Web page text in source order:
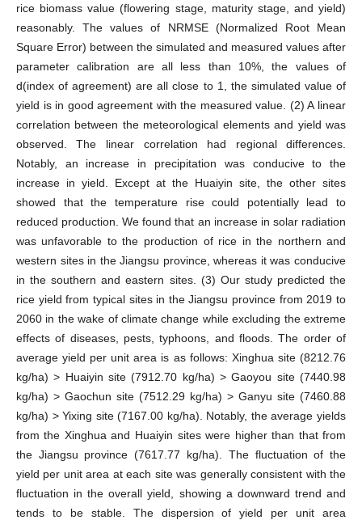
rice biomass value (flowering stage, maturity stage, and yield)
reasonably. The values of NRMSE (Normalized Root Mean
Square Error) between the simulated and measured values after
parameter calibration are all less than 10%, the values of
d(index of agreement) are all close to 1, the simulated value of
yield is in good agreement with the measured value. (2) A linear
correlation between the meteorological elements and yield was
observed. The linear correlation had regional differences.
Notably, an increase in precipitation was conducive to the
increase in yield. Except at the Huaiyin site, the other sites
showed that the temperature rise could potentially lead to
reduced production. We found that an increase in solar radiation
was unfavorable to the production of rice in the northern and
western sites in the Jiangsu province, whereas it was conducive
in the southern and eastern sites. (3) Our study predicted the
rice yield from typical sites in the Jiangsu province from 2019 to
2060 in the wake of climate change while excluding the extreme
effects of diseases, pests, typhoons, and floods. The order of
average yield per unit area is as follows: Xinghua site (8212.76
kg/ha) > Huaiyin site (7912.70 kg/ha) > Gaoyou site (7440.98
kg/ha) > Gaochun site (7512.29 kg/ha) > Ganyu site (7460.88
kg/ha) > Yixing site (7167.00 kg/ha). Notably, the average yields
from the Xinghua and Huaiyin sites were higher than that from
the Jiangsu province (7617.77 kg/ha). The fluctuation of the
yield per unit area at each site was generally consistent with the
fluctuation in the overall yield, showing a downward trend and
tends to be stable. The dispersion of yield per unit area